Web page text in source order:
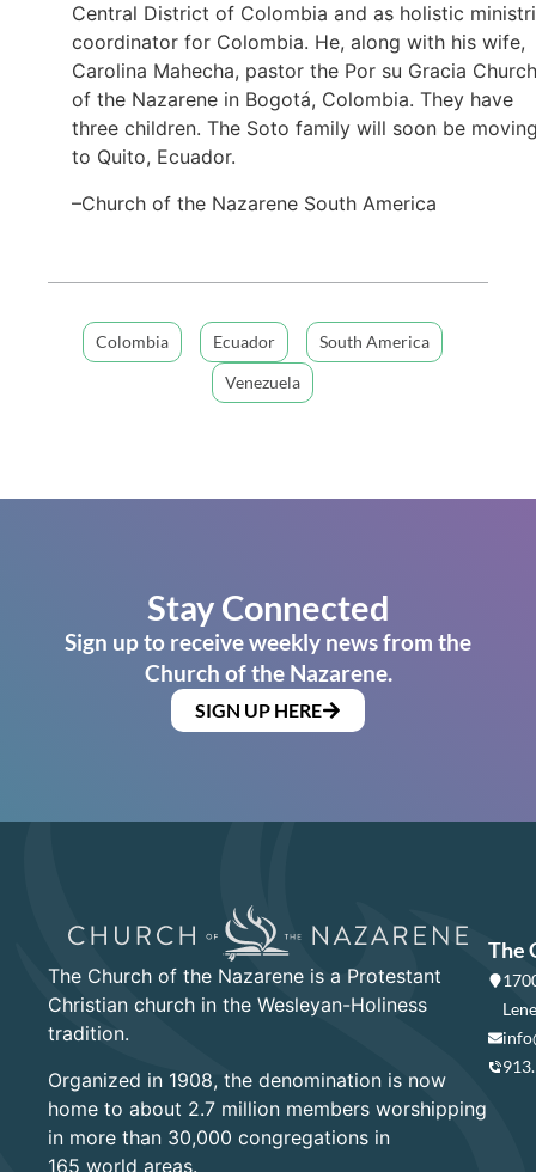
Central District of Colombia and as holistic
coordinator for Colombia. He, along with his wife,
Carolina Mahecha, pastor the Por su Gracia Church
of the Nazarene in Bogotá, Colombia. They have
three children. The Soto family will soon be
to Quito, Ecuador.
–Church of the Nazarene South America
Colombia Ecuador
South America
Venezuela
Stay Connected
Sign up to receive weekly news from the
Church of the Nazarene.
SIGN UP HERE
The Church of the Nazarene is a Protestant
Christian church in the Wesleyan-Holiness
tradition.
Organized in 1908, the denomination is now
home to about 2.7 million members worshipping
in more than 30,000 congregations in
165 world areas.
The